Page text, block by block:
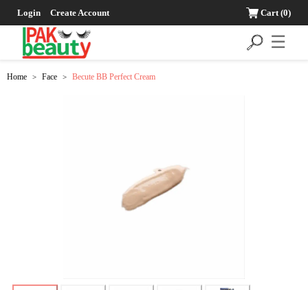
Login Create Account Cart(0)
☰
Home > Face > Becute BB Perfect Cream